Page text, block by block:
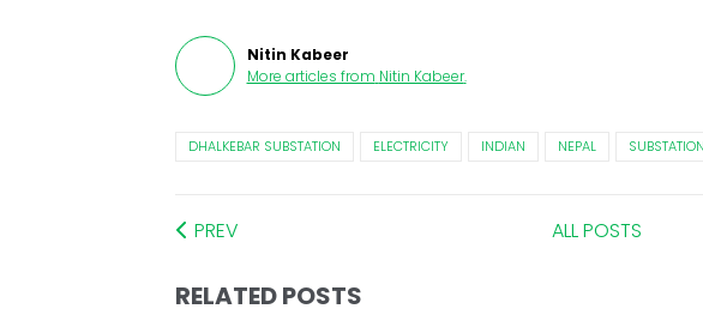
Nitin Kabeer
More articles from Nitin Kabeer.
DHALKEBAR SUBSTATION ELECTRICITY INDIAN NEPAL SUBSTATION
PREV ALL POSTS
RELATED POSTS